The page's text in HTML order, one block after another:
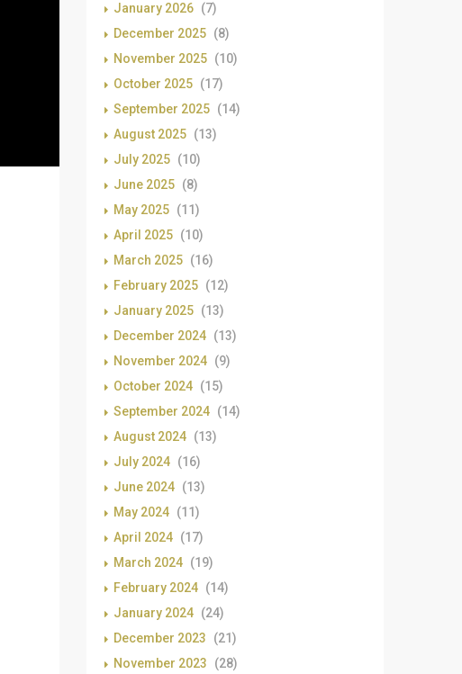
January 2026 (7)
December 2025 (8)
November 2025 (10)
October 2025 (17)
September 2025 (14)
August 2025 (13)
July 2025 (10)
June 2025 (8)
May 2025 (11)
April 2025 (10)
March 2025 (16)
February 2025 (12)
January 2025 (13)
December 2024 (13)
November 2024 (9)
October 2024 (15)
September 2024 (14)
August 2024 (13)
July 2024 (16)
June 2024 (13)
May 2024 (11)
April 2024 (17)
March 2024 (19)
February 2024 (14)
January 2024 (24)
December 2023
(21)
November 2023
(28)